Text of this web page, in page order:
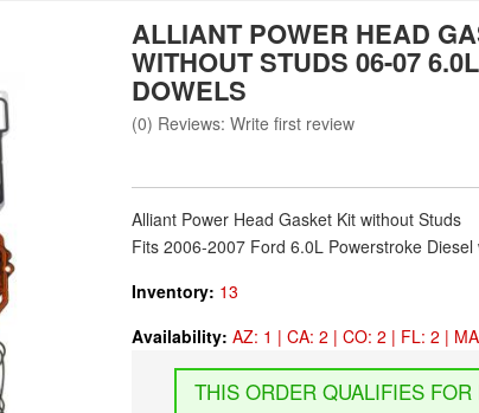
ALLIANT POWER HEAD
WITHOUT STUDS 06-07
DOWELS
(0) Reviews: Write first review
Alliant Power Head Gasket Kit without Studs
Fits 2006-2007 Ford 6.0L Powerstroke
Inventory: 13
Availability: AZ: 1 | CA: 2 | CO: 2 | FL: 2 |